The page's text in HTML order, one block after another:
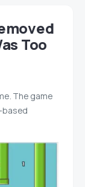
Too
The game
based